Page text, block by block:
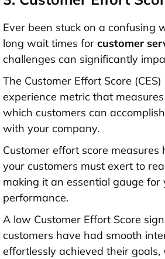
Ever been stuck on a confusing
long wait times for customer
challenges can significantly
The Customer Effort Score
experience metric that
which customers can
with your company.
Customer effort score
your customers must exert to
making it an essential gauge for
performance.
A low Customer Effort Score
customers have had smooth
effortlessly achieved their